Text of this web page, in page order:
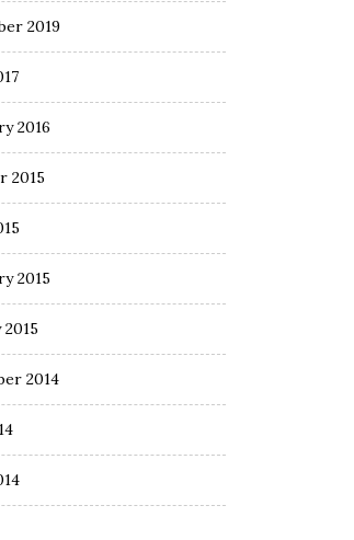
2019
2016
2015
2015
2015
2014